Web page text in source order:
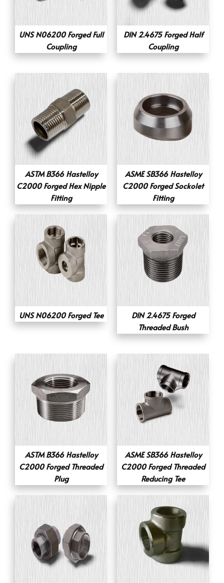
UNS N06200 Forged Full
Coupling
DIN 2.4675 Forged Half
Coupling
ASTM B366 Hastelloy
C2000 Forged Hex Nipple
Fitting
ASME SB366 Hastelloy
C2000 Forged Sockolet
Fitting
UNS N06200 Forged Tee
DIN 2.4675 Forged
Threaded Bush
ASTM B366 Hastelloy
C2000 Forged Threaded
Plug
ASME SB366 Hastelloy
C2000 Forged Threaded
Reducing Tee